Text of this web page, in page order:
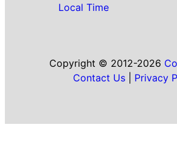
Local Time
Copyright © 2012-2026
Contact Us
Privacy